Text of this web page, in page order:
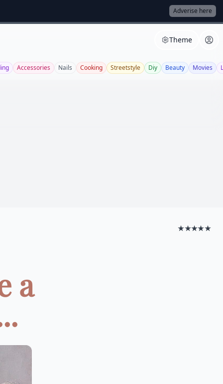
Adverise here
Theme
Accessories Nails Cooking Streetstyle Diy Beauty Movies
★★★★★
a